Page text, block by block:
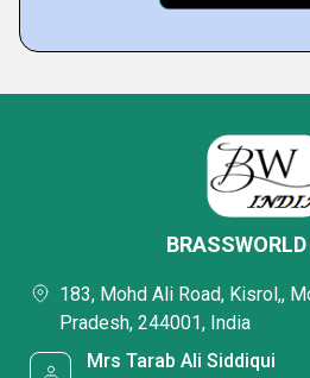
183, Mohd Ali Road, Kisrol,,
Pradesh, 244001, India
Mrs Tarab Ali Siddiqui